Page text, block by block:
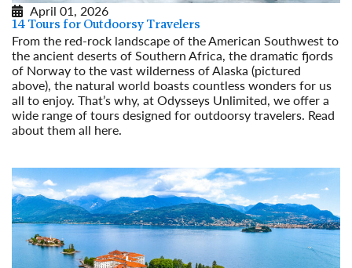
April 01, 2026
14 Tours for Outdoorsy Travelers
From the red-rock landscape of the American Southwest to
the ancient deserts of Southern Africa, the dramatic fjords
of Norway to the vast wilderness of Alaska (pictured
above), the natural world boasts countless wonders for us
all to enjoy. That’s why, at Odysseys Unlimited, we offer a
wide range of tours designed for outdoorsy travelers. Read
about them all here.